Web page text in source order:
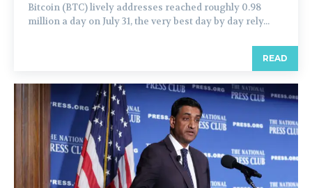
Bitcoin (BTC) lively addresses reached roughly 0.98
million a day on July 31, the very best day by day rely...
READ